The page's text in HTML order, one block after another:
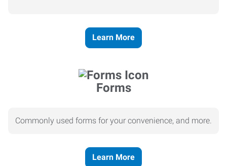
Learn More
Forms
Commonly used forms for your convenience, and more.
Learn More